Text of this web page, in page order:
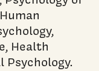
Health